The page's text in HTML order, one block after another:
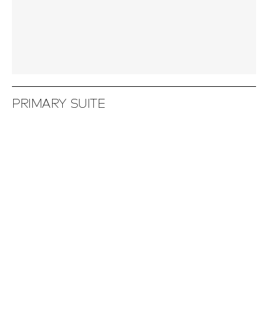
PRIMARY SUITE